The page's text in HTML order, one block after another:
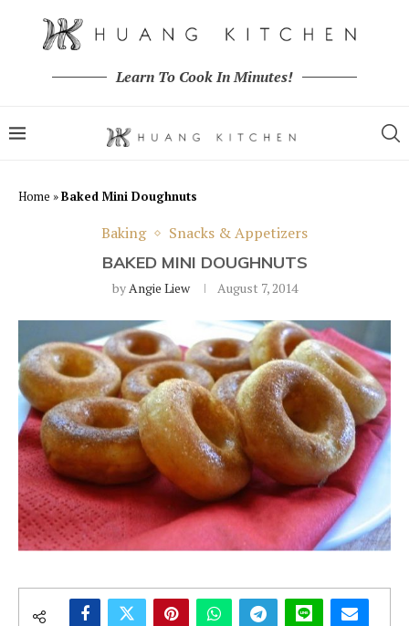
Learn To Cook In Minutes!
Home »Baked Mini Doughnuts
Baking Snacks & Appetizers
BAKED MINI DOUGHNUTS
byAngie Liew August 7, 2014